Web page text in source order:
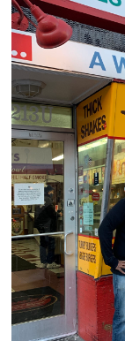
About
Mission
History
USO Mid-
Staff Directory
Careers
Donor and
State Disclosures